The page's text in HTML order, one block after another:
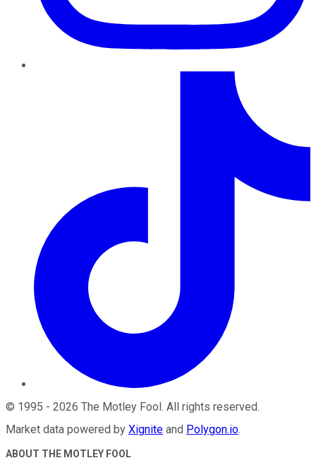
© 1995 - 2026 The Motley Fool. All rights reserved.
Market data powered by Xignite and Polygon.io.
ABOUT THE MOTLEY FOOL